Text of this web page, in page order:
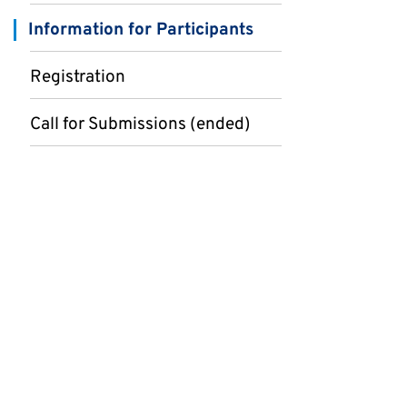
Information for Participants
Registration
Call for Submissions (ended)